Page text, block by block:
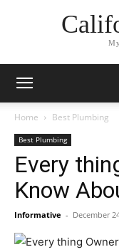
Home Best Plumbing
Best Plumbing
Every
Know
Informative - December